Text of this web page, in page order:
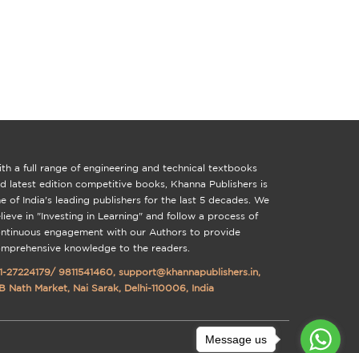
a full range of engineering and technical textbooks
latest edition competitive books, Khanna Publishers is
of India's leading publishers for the last 5 decades. We
in "Investing in Learning" and follow a process of
engagement with our Authors to provide
knowledge to the readers.
27224179/ 9811541460, support@khannapublishers.in,
Nath Market, Nai Sarak, Delhi-110006, India
Message us